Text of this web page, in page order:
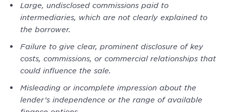
Large, undisclosed commissions paid to
intermediaries, which are not clearly explained to
the borrower.
Failure to give clear, prominent disclosure of key
costs, commissions, or commercial relationships that
could influence the sale.
Misleading or incomplete impression about the
lender’s independence or the range of available